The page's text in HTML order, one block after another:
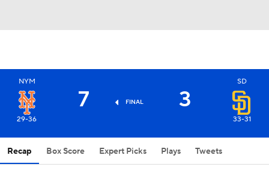
NYM
29-36
7 FINAL 3
SD
33-31
Recap Box Score Expert Picks Plays Tweets